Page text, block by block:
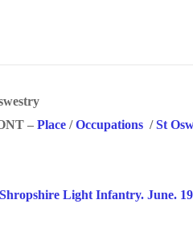
– Place /Occupations /St
Light Infantry. June.